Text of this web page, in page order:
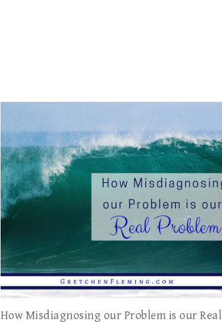
How Misdiagnosing our Problem is our Real